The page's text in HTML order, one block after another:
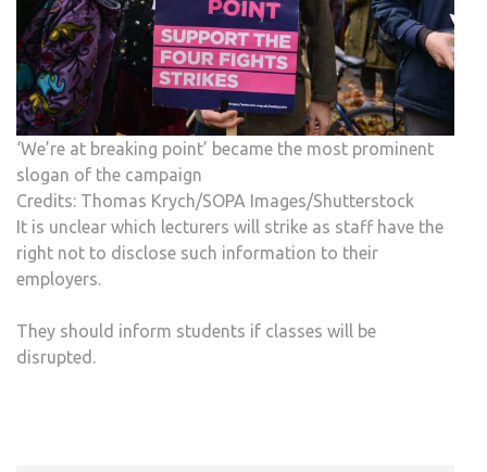
‘We’re at breaking point’ became the most prominent
slogan of the campaign
Credits: Thomas Krych/SOPA Images/Shutterstock
It is unclear which lecturers will strike as staff have the
right not to disclose such information to their
employers.
They should inform students if classes will be
disrupted.